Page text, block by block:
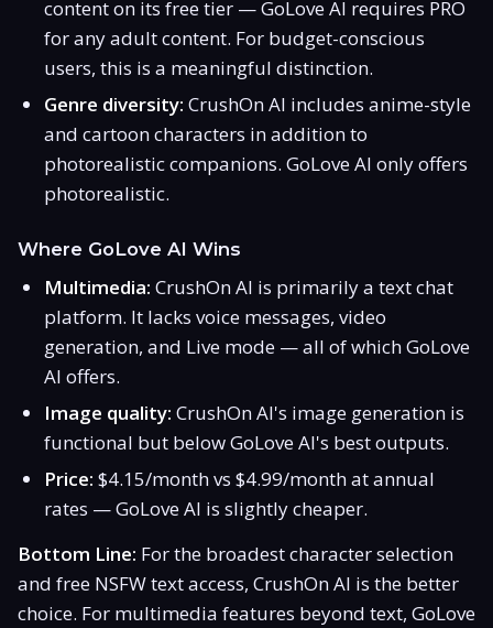
content on its free tier — GoLove AI requires PRO
for any adult content. For budget-conscious
users, this is a meaningful distinction.
Genre diversity: CrushOn AI includes anime-style
and cartoon characters in addition to
photorealistic companions. GoLove AI only offers
photorealistic.
Where GoLove AI Wins
Multimedia: CrushOn AI is primarily a text chat
platform. It lacks voice messages, video
generation, and Live mode — all of which GoLove
AI offers.
Image quality: CrushOn AI's image generation is
functional but below GoLove AI's best outputs.
Price: $4.15/month vs $4.99/month at annual
rates — GoLove AI is slightly cheaper.
Bottom Line: For the broadest character selection
and free NSFW text access, CrushOn AI is the better
choice. For multimedia features beyond text, GoLove